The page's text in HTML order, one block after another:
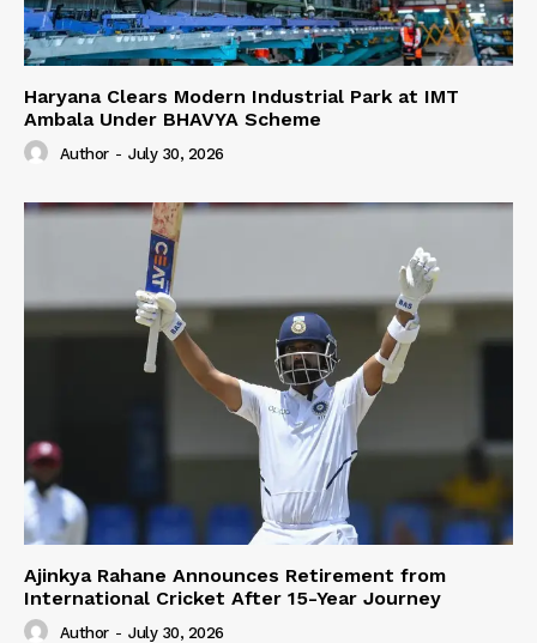
Haryana Clears Modern Industrial Park at IMT
Ambala Under BHAVYA Scheme
Author - July 30, 2026
Ajinkya Rahane Announces Retirement from
International Cricket After 15-Year Journey
Author - July 30, 2026